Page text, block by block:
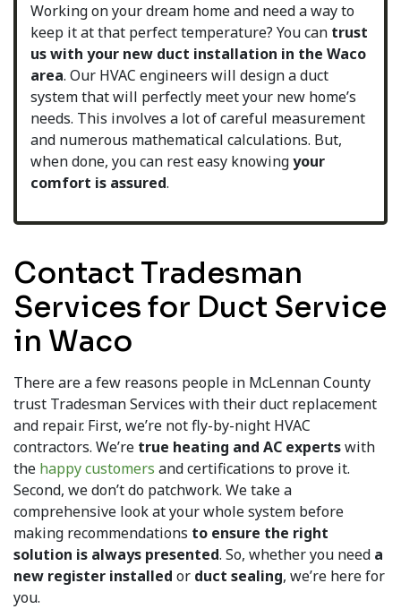
Working on your dream home and need a way to
keep it at that perfect temperature? You can trust
us with your new duct installation in the Waco
area. Our HVAC engineers will design a duct
system that will perfectly meet your new home’s
needs. This involves a lot of careful measurement
and numerous mathematical calculations. But,
when done, you can rest easy knowingyour
comfort is assured.
Contact Tradesman
Services for Duct Service
in Waco
There are a few reasons people in McLennan County
trust Tradesman Services with their duct replacement
and repair. First, we’re not fly-by-night HVAC
contractors. We’re true heating and AC expertswith
the happy customers and certifications to prove it.
Second, we don’t do patchwork. We take a
comprehensive look at your whole system before
making recommendations to ensure the right
solution is always presented. So, whether you need a
new register installed or duct sealing, we’re here for
you.